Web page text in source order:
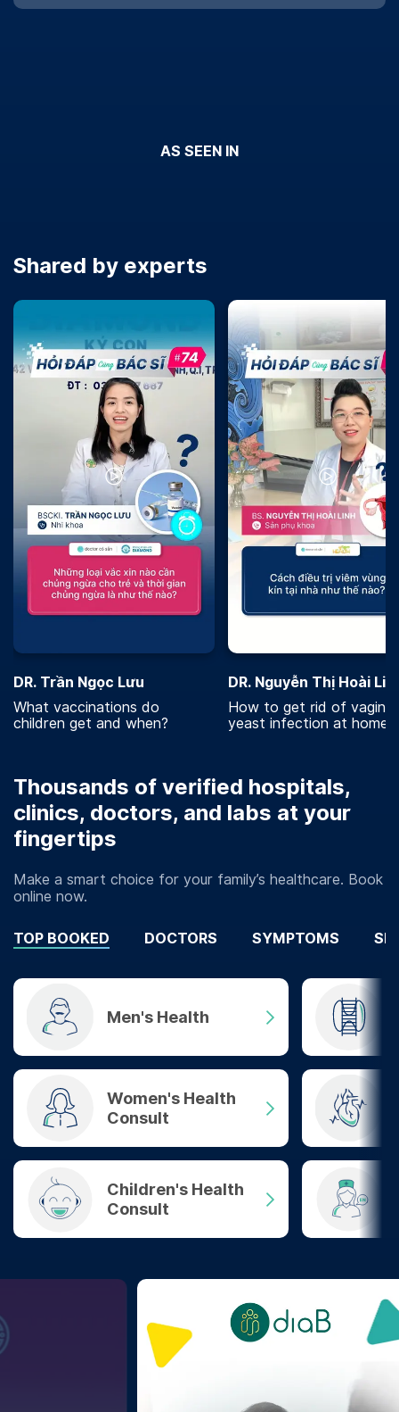
AS SEEN IN
Shared by experts
DR. Trần Ngọc Lưu
What vaccinations do
children get and when?
DR. Nguyễn Thị Hoài
How to get rid of vaginal
yeast infection at home?
Thousands of verified hospitals,
clinics, doctors, and labs at your
fingertips
Make a smart choice for your family’s healthcare. Book
online now.
TOP BOOKED DOCTORS SYMPTOMS
Men's Health
Women's Health
Consult
Children's Health
Consult